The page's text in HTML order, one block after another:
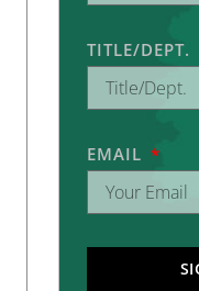
TITLE/DEPT.
EMAIL